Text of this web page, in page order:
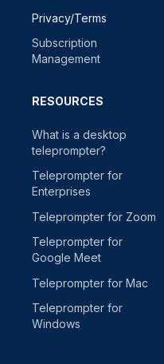
Privacy/Terms
Subscription
Management
RESOURCES
What is a desktop
teleprompter?
Teleprompter for
Enterprises
Teleprompter for Zoom
Teleprompter for
Google Meet
Teleprompter for Mac
Teleprompter for
Windows